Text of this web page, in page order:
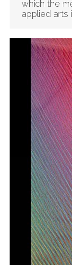
which the
applied arts